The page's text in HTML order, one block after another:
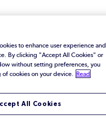
to enhance user experience and
By clicking "Accept All Cookies" or
without setting preferences, you
cookies on your device.
Read
All Cookies